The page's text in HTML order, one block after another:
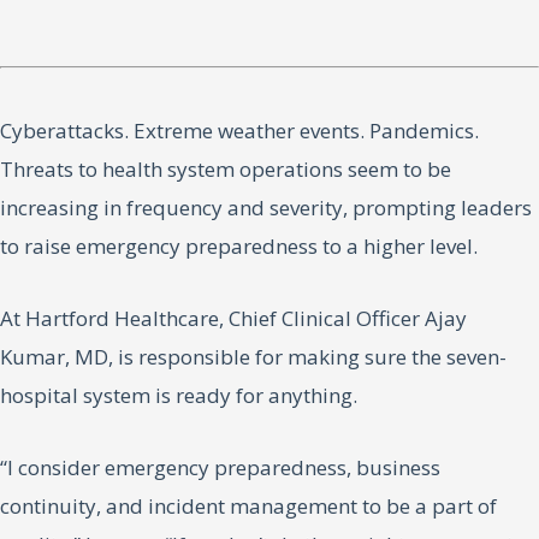
Cyberattacks. Extreme weather events. Pandemics.
Threats to health system operations seem to be
increasing in frequency and severity, prompting leaders
to raise emergency preparedness to a higher level.
At Hartford Healthcare, Chief Clinical Officer Ajay
Kumar, MD, is responsible for making sure the seven-
hospital system is ready for anything.
“I consider emergency preparedness, business
continuity, and incident management to be a part of